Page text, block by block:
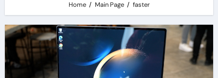
Home Main Page faster